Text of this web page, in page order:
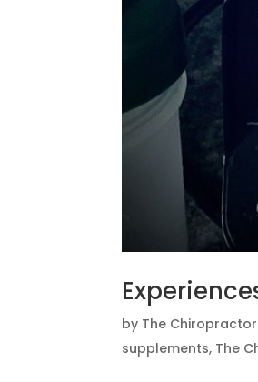
by The
supplements, The